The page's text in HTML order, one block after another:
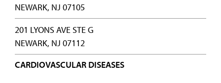
NEWARK, NJ 07105
201 LYONS AVE STE G
NEWARK, NJ 07112
CARDIOVASCULAR DISEASES